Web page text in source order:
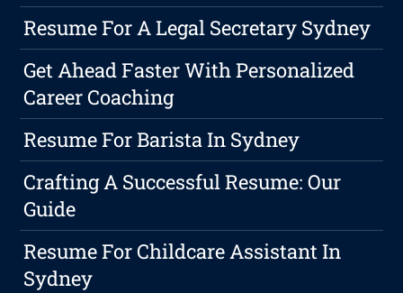
Resume For A Legal Secretary Sydney
Get Ahead Faster With Personalized
Career Coaching
Resume For Barista In Sydney
Crafting A Successful Resume: Our
Guide
Resume For Childcare Assistant In
Sydney